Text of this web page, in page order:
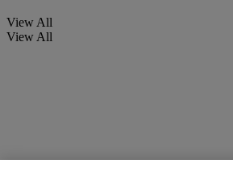
View All
View All